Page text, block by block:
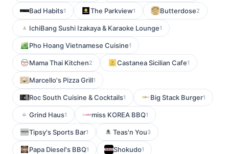
Bad Habits1 The Parkview1 Butterdose2
IchiBang Sushi Izakaya & Karaoke Lounge1
Pho Hoang Vietnamese Cuisine1
Mama Thai Kitchen2 Castanea Sicilian Cafe1
Marcello's Pizza Grill1
Roc South Cuisine & Cocktails1 Big Stack Burger1
Grind Haus1 miss KOREA BBQ1
Tipsy's Sports Bar1 Teas'n You3
Papa Diesel's BBQ1 Shokudo1